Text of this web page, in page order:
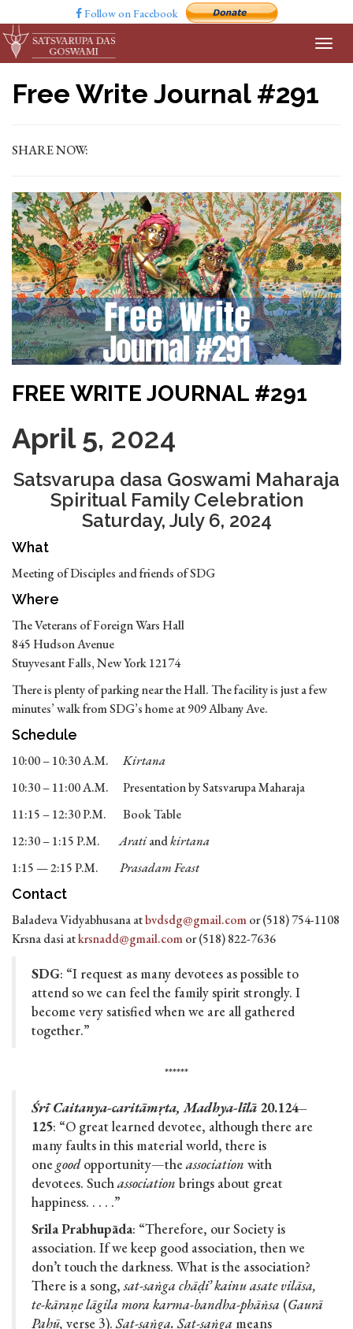
Follow on Facebook
Free Write Journal #291
SHARE NOW:
FREE WRITE JOURNAL #291
April 5, 2024
Satsvarupa dasa Goswami Maharaja
Spiritual Family Celebration
Saturday, July 6, 2024
What
Meeting of Disciples and friends of SDG
Where
The Veterans of Foreign Wars Hall
845 Hudson Avenue
Stuyvesant Falls, New York 12174
There is plenty of parking near the Hall. The facility is just a few
minutes’ walk from SDG’s home at 909 Albany Ave.
Schedule
10:00 – 10:30 A.M.Kirtana
10:30 – 11:00 A.M. Presentation by Satsvarupa Maharaja
11:15 – 12:30 P.M. Book Table
12:30 – 1:15 P.M.Aratiandkirtana
1:15 — 2:15 P.M. Prasadam Feast
Contact
Baladeva Vidyabhusana atbvdsdg@gmail.comor (518) 754-1108
Krsna dasi atkrsnadd@gmail.comor (518) 822-7636
SDG: “I request as many devotees as possible to
attend so we can feel the family spirit strongly. I
become very satisfied when we are all gathered
together.”
******
Śrī Caitanya-caritāmṛta, Madhya-līlā 20.124–
125: “O great learned devotee, although there are
many faults in this material world, there is
one goodopportunity—theassociation with
devotees. Suchassociation brings about great
happiness. . . . .”
Srila Prabhupāda: “Therefore, our Society is
association. If we keep good association, then we
don’t touch the darkness. What is the association?
There is a song,sat-saṅga chāḍi’ kainu asate vilāsa,
te-kāraṇe lāgila mora karma-bandha-phāṅsa (Gaurā
Pahū, verse 3).Sat-saṅga. Sat-saṅga means